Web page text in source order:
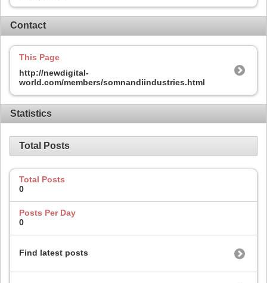
Contact
This Page
http://newdigital-
world.com/members/somnandiindustries.html
Statistics
Total Posts
Total Posts
0
Posts Per Day
0
Find latest posts